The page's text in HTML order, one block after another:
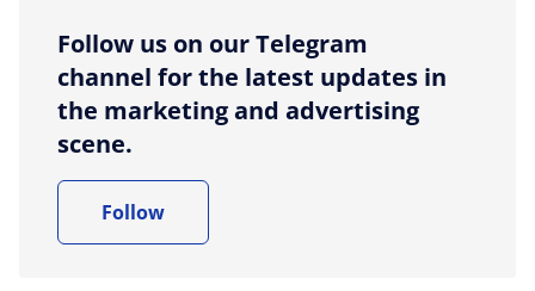
Follow us on our Telegram
channel for the latest updates in
the marketing and advertising
scene.
Follow